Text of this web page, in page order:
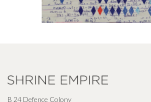
B 24 Defence Colony